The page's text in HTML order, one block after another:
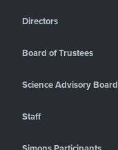
Directors
Board of Trustees
Science Advisory Board
Staff